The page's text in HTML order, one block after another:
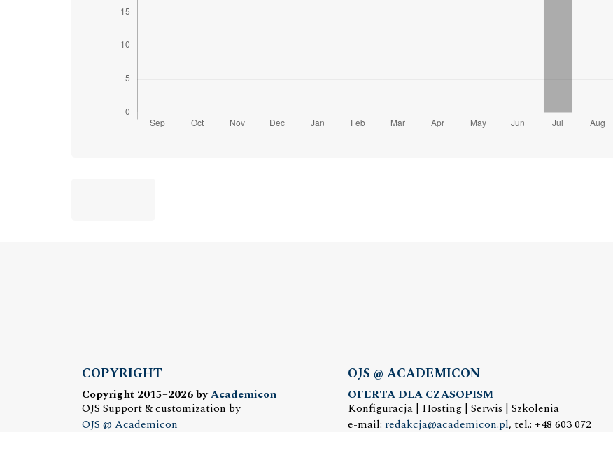
COPYRIGHT
Copyright 2015–2026 byAcademicon
OJS Support & customization by
OJS @ Academicon
OJS @ ACADEMICON
OFERTA DLA CZASOPISM
Konfiguracja | Hosting | Serwis | Szkolenia
e-mail: redakcja@academicon.pl, tel.: +48 603 072